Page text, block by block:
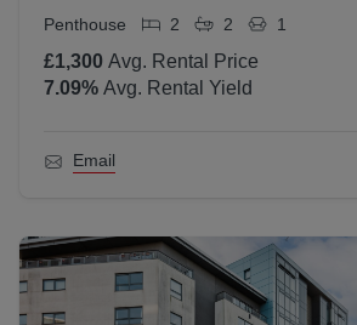
Penthouse 2 2 1
£1,300 Avg. Rental Price
7.09% Avg. Rental Yield
Email